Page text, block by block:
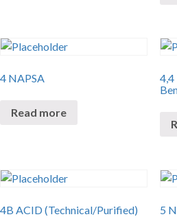
4 NAPSA
Read more
4,4
4B ACID (Technical/Purified) 5